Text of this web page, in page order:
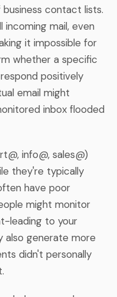
contact lists.
mail, even
it impossible for
whether a specific
positively
email might
inbox flooded
info@, sales@)
they're typically
have poor
might monitor
leading to your
also generate more
didn't personally